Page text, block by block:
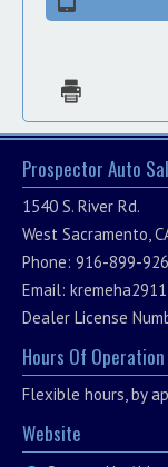
Prospector Auto
1540 S. River Rd.
West Sacramento,
Phone: 916-899-
Email:
Dealer License
Hours Of Operation
Flexible hours, by
Website